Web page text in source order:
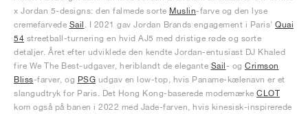
x Jordan 5-designs: den falmede sorte Muslin-farve og den lyse
cremefarvede Sail . I 2021 gav Jordan Brands engagement i Paris' Quai
54 streetball-turnering en hvid AJ5 med dristige røde og sorte
detaljer. Året efter udviklede den kendte Jordan-entusiast DJ Khaled
fire We The Best-udgaver, heriblandt de elegante Sail- og Crimson
Bliss-farver, og PSG udgav en low-top, hvis Paname-kælenavn er et
slangudtryk for Paris. Det Hong Kong-baserede modemærke CLOT
kom også på banen i 2022 med Jade-farven, hvis kinesisk-inspirerede